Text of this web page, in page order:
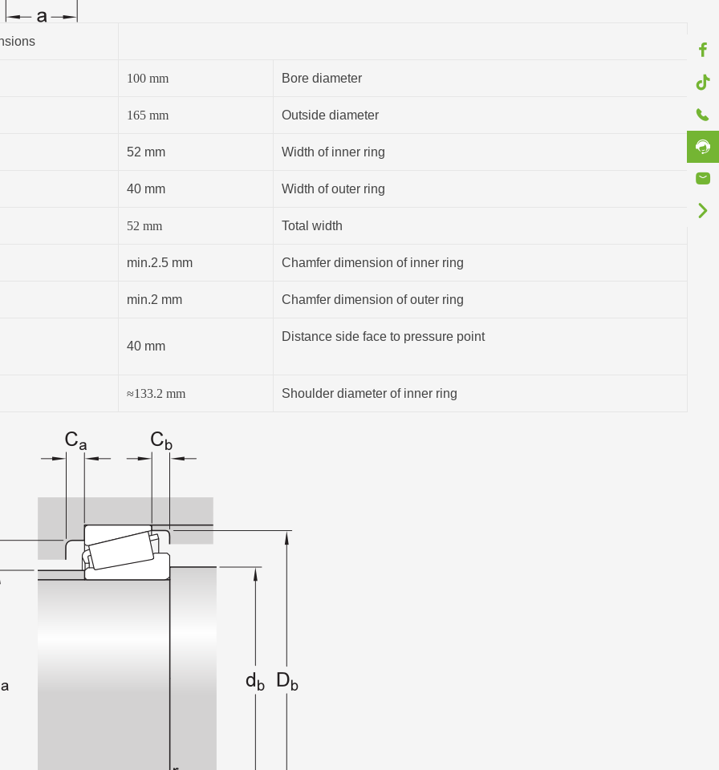
100 mm Bore diameter
165 mm Outside diameter
52 mm Width of inner ring
40 mm Width of outer ring
52 mm Total width
min.2.5 mm Chamfer dimension of inner ring
min.2 mm Chamfer dimension of outer ring
40 mm
Distance side face to pressure point
≈133.2 mm Shoulder diameter of inner ring